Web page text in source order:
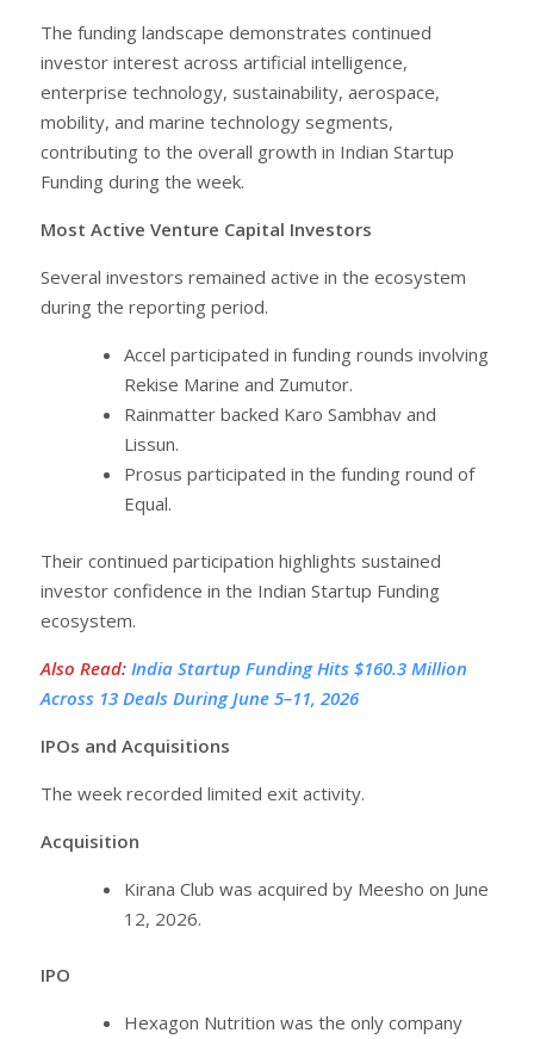
The funding landscape demonstrates continued
investor interest across artificial intelligence,
enterprise technology, sustainability, aerospace,
mobility, and marine technology segments,
contributing to the overall growth in Indian Startup
Funding during the week.
Most Active Venture Capital Investors
Several investors remained active in the ecosystem
during the reporting period.
Accel participated in funding rounds involving
Rekise Marine and Zumutor.
Rainmatter backed Karo Sambhav and
Lissun.
Prosus participated in the funding round of
Equal.
Their continued participation highlights sustained
investor confidence in the Indian Startup Funding
ecosystem.
Also Read: India Startup Funding Hits $160.3 Million
Across 13 Deals During June 5–11, 2026
IPOs and Acquisitions
The week recorded limited exit activity.
Acquisition
Kirana Club was acquired by Meesho on June
12, 2026.
IPO
Hexagon Nutrition was the only company